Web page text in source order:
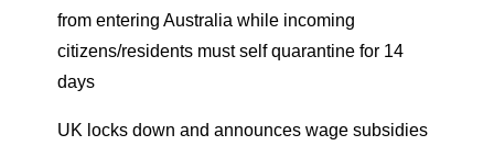
from entering Australia while incoming
citizens/residents must self quarantine for 14
days
UK locks down and announces wage subsidies